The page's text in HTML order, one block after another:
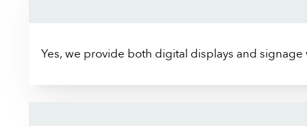
Yes, we provide both digital displays and